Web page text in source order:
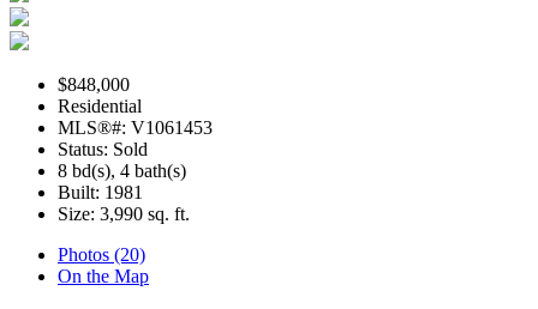
$848,000
Residential
MLS®#: V1061453
Status: Sold
8 bd(s), 4 bath(s)
Built: 1981
Size: 3,990 sq. ft.
Photos (20)
On the Map